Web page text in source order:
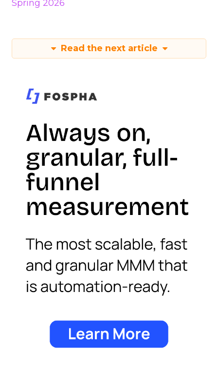
Spring 2026
Read the next article